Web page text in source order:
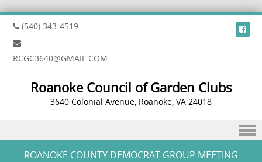
(540) 343-4519
RCGC3640@GMAIL.COM
Roanoke Council of Garden Clubs
3640 Colonial Avenue, Roanoke, VA 24018
ROANOKE COUNTY DEMOCRAT GROUP MEETING